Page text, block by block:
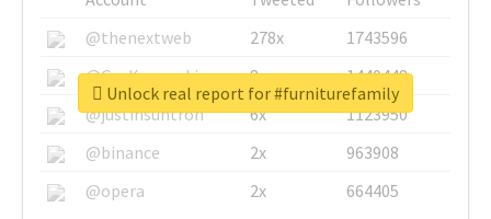
@thenextweb
278x
1743596
@GuyKawasaki
8x
1440448
@justinsuntron
6x
1123950
@binance
2x
963908
@opera
2x 664405
Unlock real report for #furniturefamily